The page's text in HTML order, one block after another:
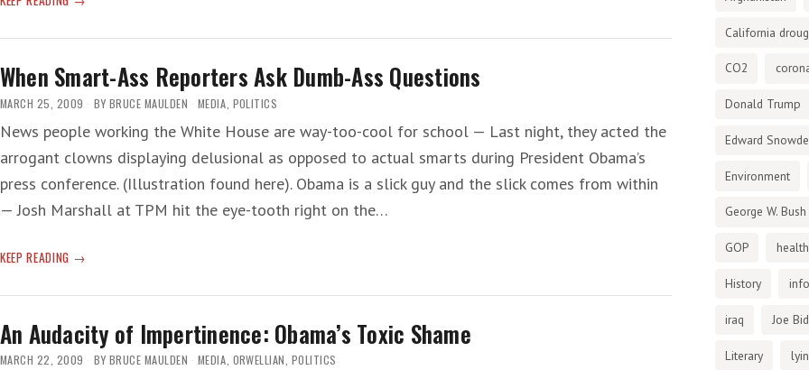
F*CK
—
AND
WTF!
When Smart-Ass Reporters Ask Dumb-Ass Questions
MARCH 25, 2009 BY BRUCE MAULDEN MEDIA POLITICS
News people working the White House are way-too-cool for school — Last night, they acted the
arrogant clowns displaying delusional as opposed to actual smarts during President Obama’s
press conference. (Illustration found here). Obama is a slick guy and the slick comes from within
— Josh Marshall at TPM hit the eye-tooth right on the…
KEEP READING WHEN
ASS
ASK
DUMB-
An Audacity of Impertinence: Obama’s Toxic Shame
MARCH 22, 2009 BY BRUCE MAULDEN MEDIA, ORWELLIAN, POLITICS
California
CO2
Donald Trump
Edward
Environment
George W. Bush
GOP health
History
iraq Joe
Literary